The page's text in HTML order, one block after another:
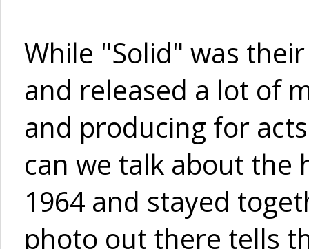
While "Solid" was
and released a lot of
and producing for
can we talk about the
1964 and stayed
photo out there tells